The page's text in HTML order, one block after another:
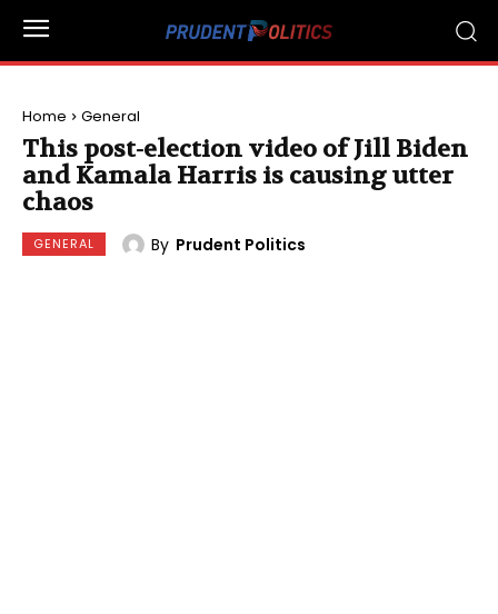
Home General
This post-election video of Jill Biden
and Kamala Harris is causing utter
chaos
GENERAL By Prudent Politics